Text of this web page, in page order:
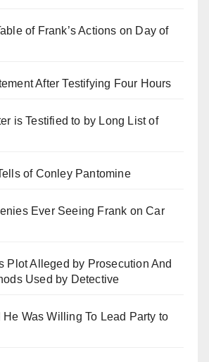
of Frank’s Actions on Day of
After Testifying Four Hours
is Testified to by Long List of
of Conley Pantomine
Ever Seeing Frank on Car
Plot Alleged by Prosecution And
Used by Detective
Was Willing To Lead Party to